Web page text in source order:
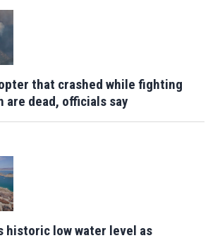
that crashed while fighting
are dead, officials say
historic low water level as